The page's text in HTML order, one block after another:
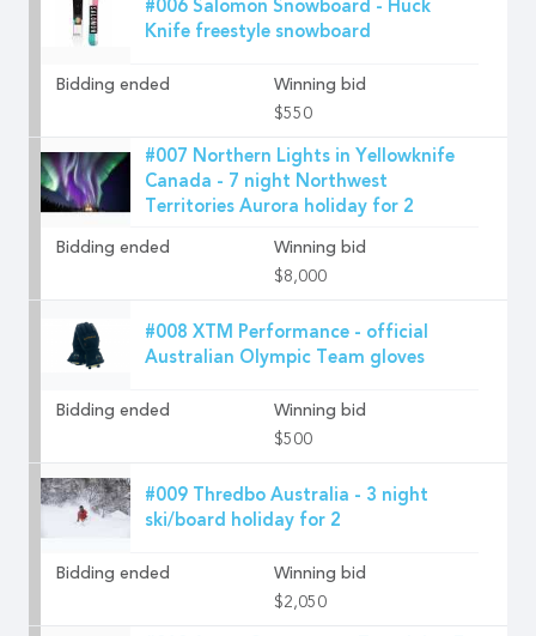
#006 Salomon Snowboard - Huck
Knife freestyle snowboard
Bidding ended
Winning bid
$550
#007 Northern Lights in Yellowknife
Canada - 7 night Northwest
Territories Aurora holiday for 2
Bidding ended
Winning bid
$8,000
#008 XTM Performance - official
Australian Olympic Team gloves
Bidding ended
Winning bid
$500
#009 Thredbo Australia - 3 night
ski/board holiday for 2
Bidding ended
Winning bid
$2,050